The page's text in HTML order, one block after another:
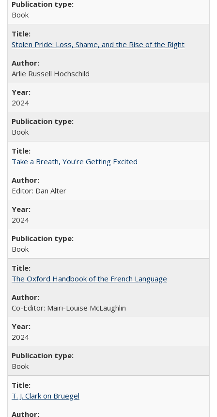
Book
Stolen Pride: Loss, Shame, and the Rise of the Right
Arlie Russell Hochschild
2024
Book
Take a Breath, You're Getting Excited
Editor: Dan Alter
2024
Book
The Oxford Handbook of the French Language
Co-Editor: Mairi-Louise McLaughlin
2024
Book
T. J. Clark on Bruegel